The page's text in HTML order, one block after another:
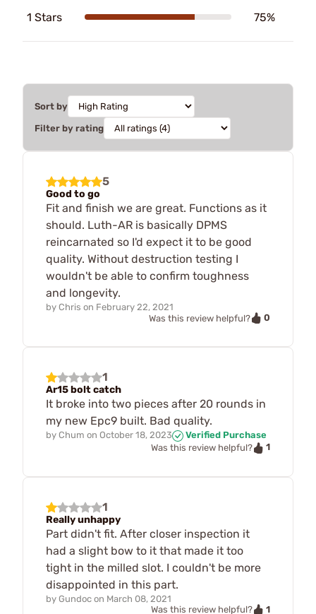
1 Stars 75%
Sort by
Filter by rating
5
Good to go
Fit and finish we are great. Functions as it
should. Luth-AR is basically DPMS
reincarnated so I'd expect it to be good
quality. Without destruction testing I
wouldn't be able to confirm toughness
and longevity.
by Chris on February 22, 2021
Was this review helpful?
0
1
Ar15 bolt catch
It broke into two pieces after 20 rounds in
my new Epc9 built. Bad quality.
by Chum on October 18, 2023
Verified Purchase
Was this review helpful?
1
1
Really unhappy
Part didn't fit. After closer inspection it
had a slight bow to it that made it too
tight in the milled slot. I couldn't be more
disappointed in this part.
by Gundoc on March 08, 2021
Was this review helpful?
1